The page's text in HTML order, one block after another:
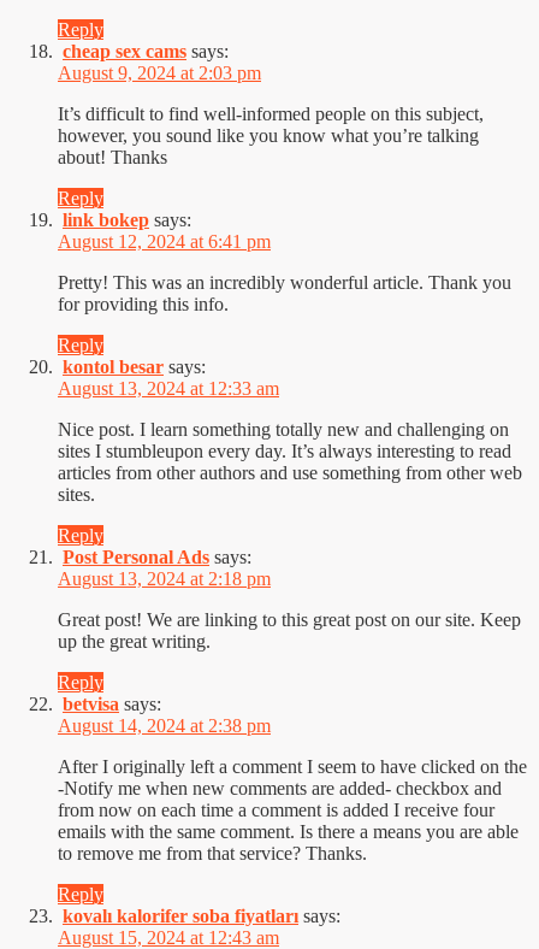
Reply
cheap sex cams says:
August 9, 2024 at 2:03 pm
It’s difficult to find well-informed people on this subject,
however, you sound like you know what you’re talking
about! Thanks
Reply
link bokep says:
August 12, 2024 at 6:41 pm
Pretty! This was an incredibly wonderful article. Thank you
for providing this info.
Reply
kontol besar says:
August 13, 2024 at 12:33 am
Nice post. I learn something totally new and challenging on
sites I stumbleupon every day. It’s always interesting to read
articles from other authors and use something from other web
sites.
Reply
Post Personal Ads says:
August 13, 2024 at 2:18 pm
Great post! We are linking to this great post on our site. Keep
up the great writing.
Reply
betvisa says:
August 14, 2024 at 2:38 pm
After I originally left a comment I seem to have clicked on the
-Notify me when new comments are added- checkbox and
from now on each time a comment is added I receive four
emails with the same comment. Is there a means you are able
to remove me from that service? Thanks.
Reply
kovalı kalorifer soba fiyatları says:
August 15, 2024 at 12:43 am